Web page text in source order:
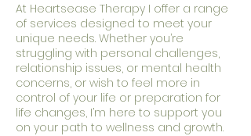
At Heartsease Therapy I offer a range
of services designed to meet your
unique needs. Whether you’re
struggling with personal challenges,
relationship issues, or mental health
concerns, or wish to feel more in
control of your life or preparation for
life changes, I’m here to support you
on your path to wellness and growth.